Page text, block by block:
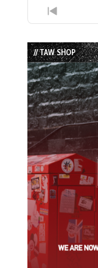
Previous
Episode
// TAW SHOP